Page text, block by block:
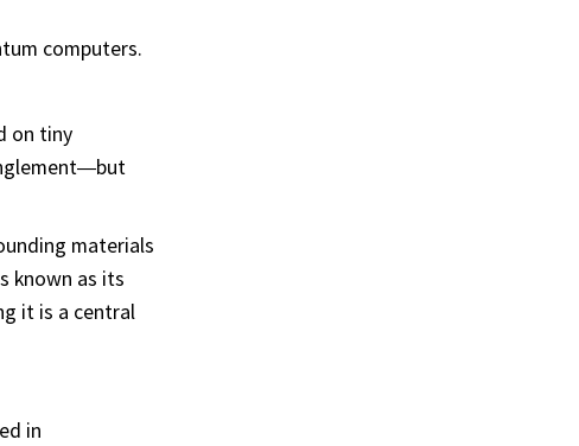
computers.
on tiny
materials
known as its
it is a central
in